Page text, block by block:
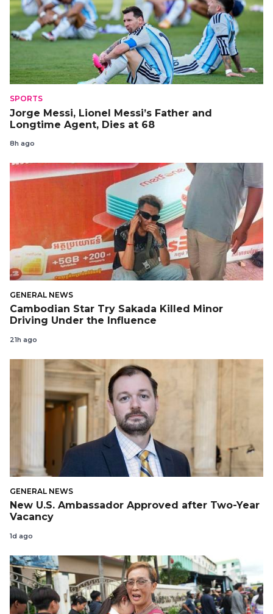
SPORTS
Jorge Messi, Lionel Messi’s Father and
Longtime Agent, Dies at 68
8h ago
GENERAL NEWS
Cambodian Star Try Sakada Killed Minor
Driving Under the Influence
21h ago
GENERAL NEWS
New U.S. Ambassador Approved after Two-Year
Vacancy
1d ago